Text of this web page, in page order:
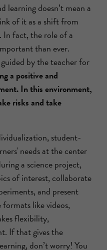
learning doesn’t mean a
of it as a shift from
fact, the role of a
than ever.
by the teacher for
a positive and
In this environment,
risks and take
student-
needs at the center
a science project,
of interest, collaborate
and present
like videos,
flexibility,
If that gives the
don’t worry! You